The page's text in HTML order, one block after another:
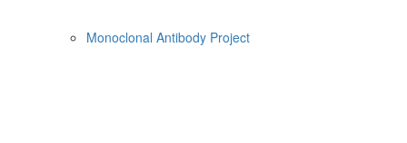
Monoclonal Antibody Project